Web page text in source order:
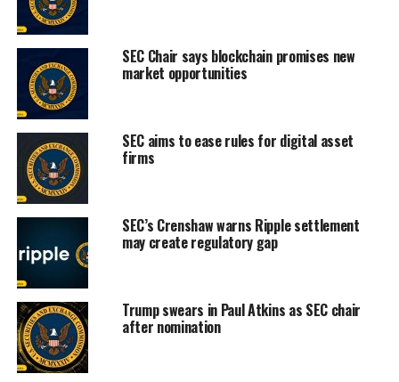
SEC Chair says blockchain promises new
market opportunities
SEC aims to ease rules for digital asset
firms
SEC’s Crenshaw warns Ripple settlement
may create regulatory gap
Trump swears in Paul Atkins as SEC chair
after nomination